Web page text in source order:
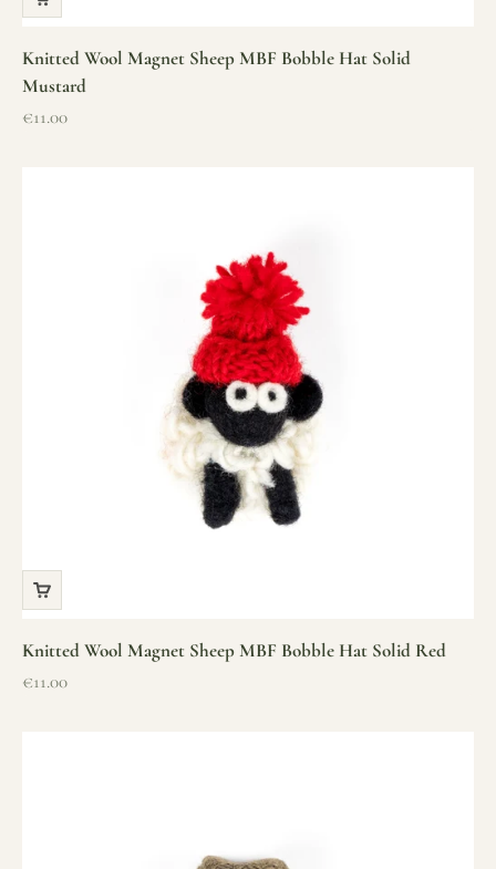
Knitted Wool Magnet Sheep MBF Bobble Hat Solid
Mustard
Sale price
€11.00
Knitted Wool Magnet Sheep MBF Bobble Hat Solid Red
Sale price
€11.00